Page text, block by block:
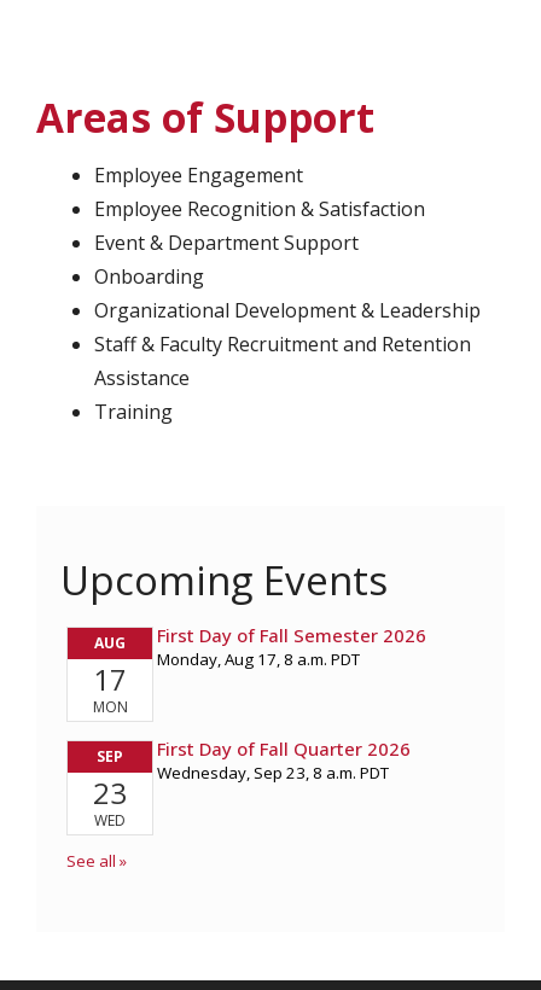
Areas of Support
Employee Engagement
Employee Recognition & Satisfaction
Event & Department Support
Onboarding
Organizational Development & Leadership
Staff & Faculty Recruitment and Retention
Assistance
Training
Upcoming Events